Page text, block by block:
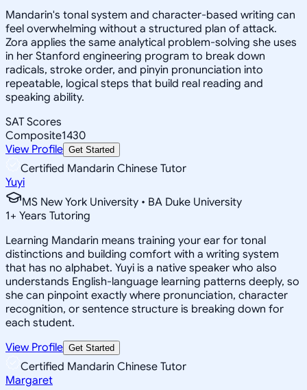
Mandarin's tonal system and character-based writing can
feel overwhelming without a structured plan of attack.
Zora applies the same analytical problem-solving she uses
in her Stanford engineering program to break down
radicals, stroke order, and pinyin pronunciation into
repeatable, logical steps that build real reading and
speaking ability.
SAT Scores
Composite1430
View Profile Get Started
Certified Mandarin Chinese Tutor
Yuyi
MS New York University • BA Duke University
1+ Years Tutoring
Learning Mandarin means training your ear for tonal
distinctions and building comfort with a writing system
that has no alphabet. Yuyi is a native speaker who also
understands English-language learning patterns deeply, so
she can pinpoint exactly where pronunciation, character
recognition, or sentence structure is breaking down for
each student.
View Profile Get Started
Certified Mandarin Chinese Tutor
Margaret